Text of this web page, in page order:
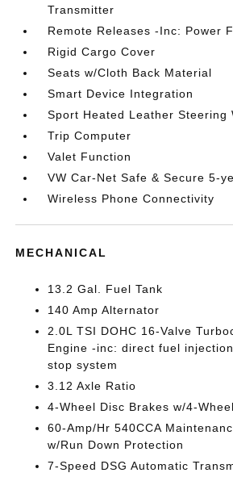
Transmitter
Remote Releases -Inc: Power
Rigid Cargo Cover
Seats w/Cloth Back Material
Smart Device Integration
Sport Heated Leather Steering
Trip Computer
Valet Function
VW Car-Net Safe & Secure 5-
Wireless Phone Connectivity
MECHANICAL
13.2 Gal. Fuel Tank
140 Amp Alternator
2.0L TSI DOHC 16-Valve
Engine -inc: direct fuel
stop system
3.12 Axle Ratio
4-Wheel Disc Brakes w/4-
60-Amp/Hr 540CCA
w/Run Down Protection
7-Speed DSG Automatic